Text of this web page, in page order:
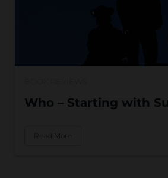
Who – Starting with
Read More